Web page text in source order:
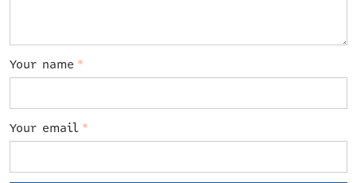
Your name *
Your email *